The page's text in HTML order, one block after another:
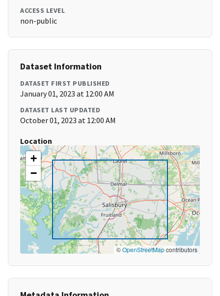
ACCESS LEVEL
non-public
Dataset Information
DATASET FIRST PUBLISHED
January 01, 2023 at 12:00 AM
DATASET LAST UPDATED
October 01, 2023 at 12:00 AM
Location
+
−
©OpenStreetMapcontributors